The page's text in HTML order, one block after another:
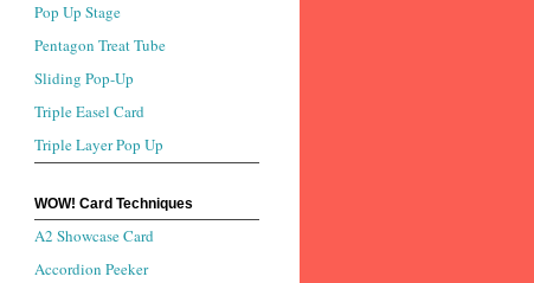
Pop Up Stage
Pentagon Treat Tube
Sliding Pop-Up
Triple Easel Card
Triple Layer Pop Up
WOW! Card Techniques
A2 Showcase Card
Accordion Peeker